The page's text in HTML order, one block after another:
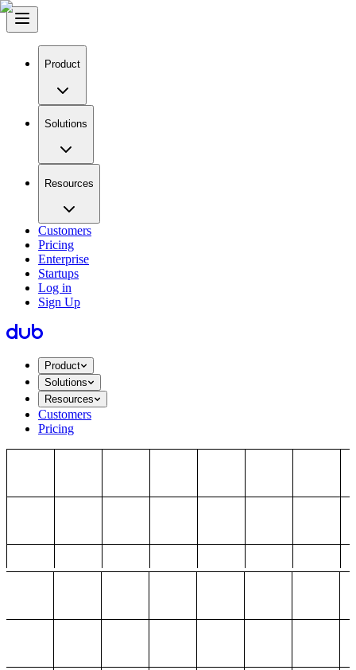
Product
Solutions
Resources
Customers
Pricing
Enterprise
Startups
Log in
Sign Up
Product
Solutions
Resources
Customers
Pricing